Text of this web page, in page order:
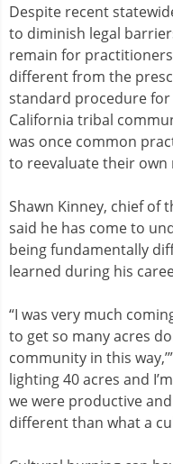
Despite recent
to diminish legal
remain for
different from the
standard procedure for
California tribal
was once common
to reevaluate their
Shawn Kinney, chief of
said he has come to
being fundamentally
learned during his
“I was very much
to get so many acres
community in this
lighting 40 acres and
we were productive
different than what a